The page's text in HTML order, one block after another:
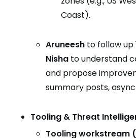
Coast).
Aruneesh to follow up
Nisha to understand
and propose
summary posts,
Tooling & Threat
Tooling workstream